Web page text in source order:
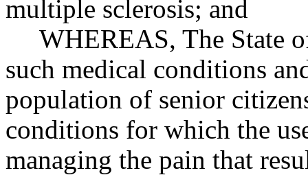
multiple sclerosis; and
WHEREAS, The State
such medical conditions
population of senior
conditions for which the
managing the pain that